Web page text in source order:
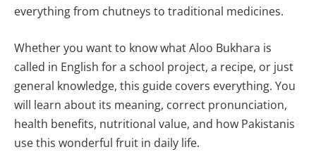
everything from chutneys to traditional medicines.
Whether you want to know what Aloo Bukhara is
called in English for a school project, a recipe, or just
general knowledge, this guide covers everything. You
will learn about its meaning, correct pronunciation,
health benefits, nutritional value, and how Pakistanis
use this wonderful fruit in daily life.